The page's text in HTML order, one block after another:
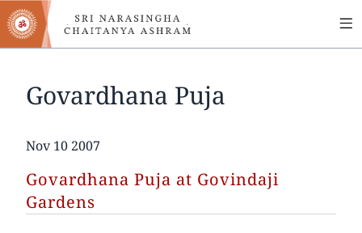
Skip
to
main
Govardhana Puja
Date
Nov 10 2007
Govardhana Puja at Govindaji
Gardens